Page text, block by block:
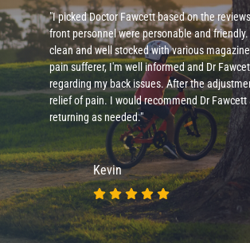
"I picked Doctor Fawcett based on the
front personnel were personable and
clean and well stocked with various
pain sufferer, I'm well informed and Dr
regarding my back issues. After the
relief of pain. I would recommend Dr Fawcett
returning as needed."
Kevin